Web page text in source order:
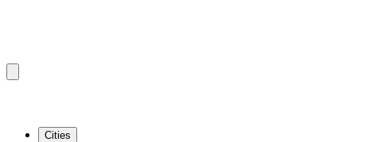
Cities